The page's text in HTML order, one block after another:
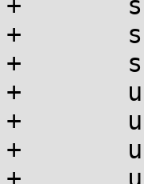
+	struct statx_timestamp stx_ctime;
+	struct statx_timestamp stx_mtime;
+	uint32_t stx_rdev_major;
+	uint32_t stx_rdev_minor;
+	uint32_t stx_dev_major;